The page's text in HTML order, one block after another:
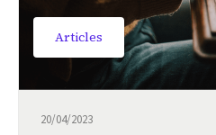
Articles
20/04/2023